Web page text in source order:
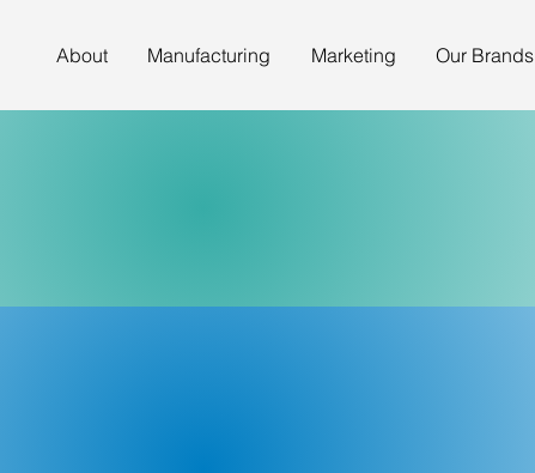
About Manufacturing Marketing Our Brands